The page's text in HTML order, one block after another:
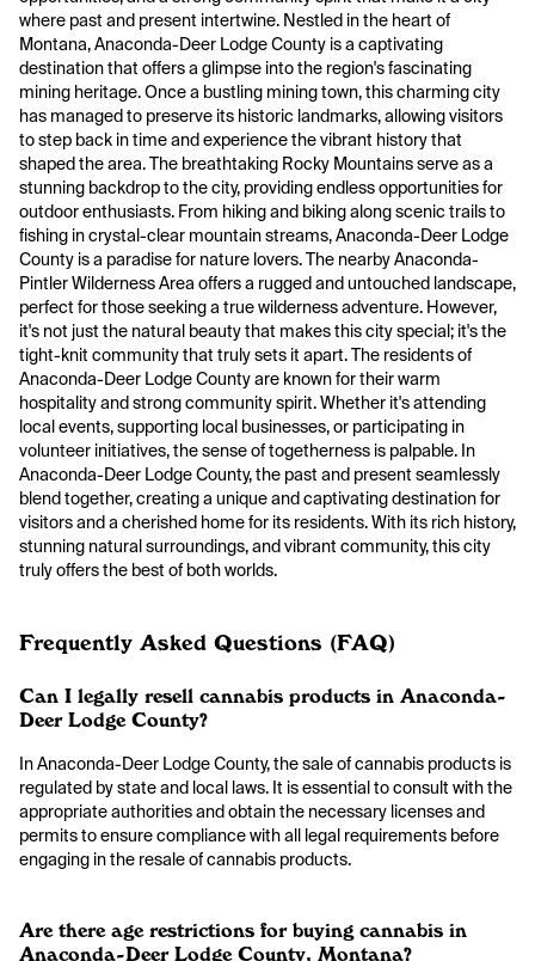
where past and present intertwine. Nestled in the heart of
Montana, Anaconda-Deer Lodge County is a captivating
destination that offers a glimpse into the region's fascinating
mining heritage. Once a bustling mining town, this charming city
has managed to preserve its historic landmarks, allowing visitors
to step back in time and experience the vibrant history that
shaped the area. The breathtaking Rocky Mountains serve as a
stunning backdrop to the city, providing endless opportunities for
outdoor enthusiasts. From hiking and biking along scenic trails to
fishing in crystal-clear mountain streams, Anaconda-Deer Lodge
County is a paradise for nature lovers. The nearby Anaconda-
Pintler Wilderness Area offers a rugged and untouched landscape,
perfect for those seeking a true wilderness adventure. However,
it's not just the natural beauty that makes this city special; it's the
tight-knit community that truly sets it apart. The residents of
Anaconda-Deer Lodge County are known for their warm
hospitality and strong community spirit. Whether it's attending
local events, supporting local businesses, or participating in
volunteer initiatives, the sense of togetherness is palpable. In
Anaconda-Deer Lodge County, the past and present seamlessly
blend together, creating a unique and captivating destination for
visitors and a cherished home for its residents. With its rich history,
stunning natural surroundings, and vibrant community, this city
truly offers the best of both worlds.
Frequently Asked Questions (FAQ)
Can I legally resell cannabis products in Anaconda-
Deer Lodge County?
In Anaconda-Deer Lodge County, the sale of cannabis products is
regulated by state and local laws. It is essential to consult with the
appropriate authorities and obtain the necessary licenses and
permits to ensure compliance with all legal requirements before
engaging in the resale of cannabis products.
Are there age restrictions for buying cannabis in
Anaconda-Deer Lodge County, Montana?